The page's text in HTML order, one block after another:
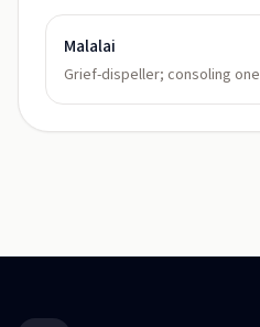
Malalai
Grief-dispeller; consoling one